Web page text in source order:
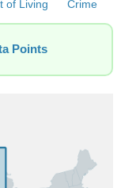
of Living Crime
Points